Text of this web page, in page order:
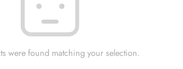
were found matching your selection.